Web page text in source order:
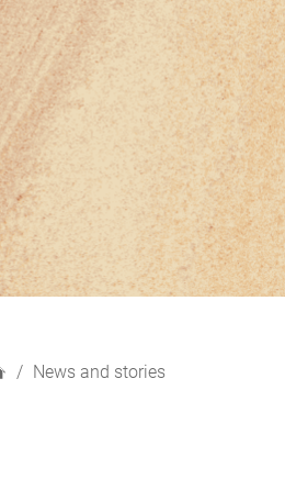
News and stories